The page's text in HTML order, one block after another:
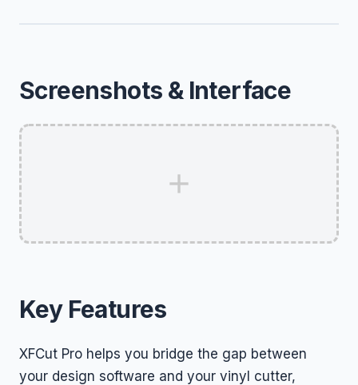
Screenshots & Interface
Key Features
XFCut Pro helps you bridge the gap between
your design software and your vinyl cutter,